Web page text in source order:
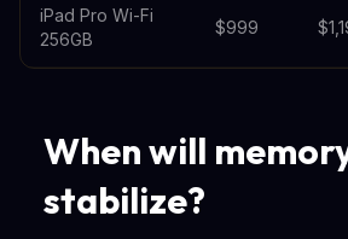
iPad Pro Wi-Fi
256GB
$999
When will
stabilize?